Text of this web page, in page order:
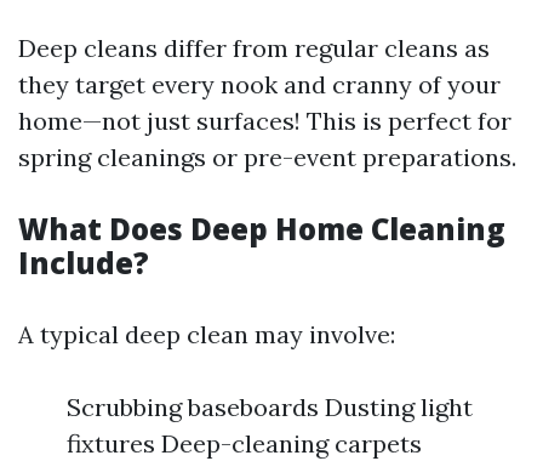
Deep cleans differ from regular cleans as
they target every nook and cranny of your
home—not just surfaces! This is perfect for
spring cleanings or pre-event preparations.
What Does Deep Home Cleaning
Include?
A typical deep clean may involve:
Scrubbing baseboards Dusting light
fixtures Deep-cleaning carpets